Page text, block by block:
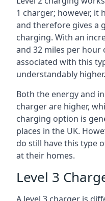
1 charger; however, it
and therefore gives a
charging. With an
and 32 miles per hour
associated with this
understandably higher.
Both the energy and
charger are higher,
charging option is
places in the UK.
do still have this type
at their homes.
Level 3